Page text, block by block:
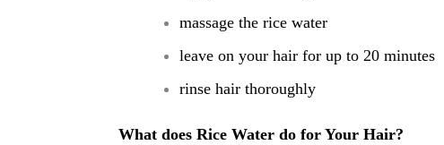
massage the rice water
leave on your hair for up to 20 minutes
rinse hair thoroughly
What does Rice Water do for Your Hair?